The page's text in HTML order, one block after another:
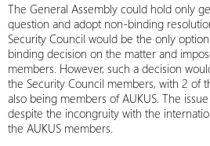
The General Assembly could hold only
question and adopt non-binding
Security Council would be the only
binding decision on the matter and
members. However, such a decision
the Security Council members, with 2 of
also being members of AUKUS. The
despite the incongruity with the
the AUKUS members.